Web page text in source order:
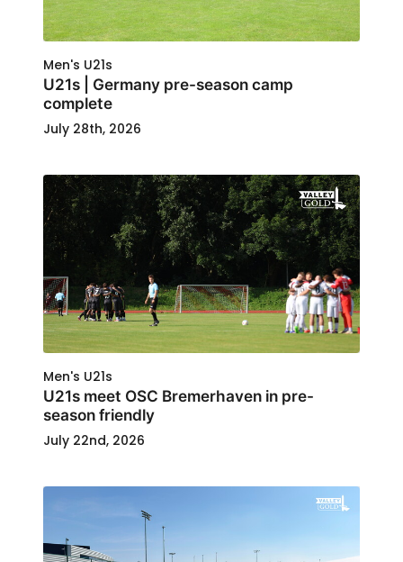
Men's U21s
U21s | Germany pre-season camp
complete
July 28th, 2026
Men's U21s
U21s meet OSC Bremerhaven in pre-
season friendly
July 22nd, 2026